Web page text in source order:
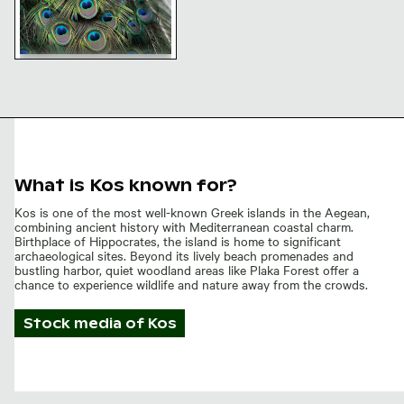
What is Kos known for?
Kos is one of the most well-known Greek islands in the Aegean,
combining ancient history with Mediterranean coastal charm.
Birthplace of Hippocrates, the island is home to significant
archaeological sites. Beyond its lively beach promenades and
bustling harbor, quiet woodland areas like Plaka Forest offer a
chance to experience wildlife and nature away from the crowds.
Stock media of Kos